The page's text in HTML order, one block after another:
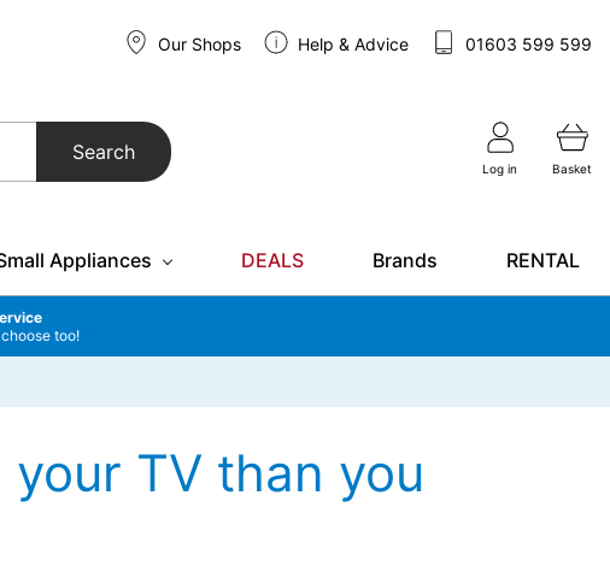
Our Shops Help & Advice 01603 599 599
Search
Log in Basket
Appliances DEALS Brands RENTAL
too!
your TV than you